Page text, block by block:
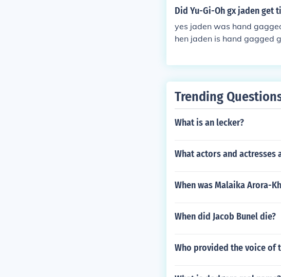
Did Yu-Gi-Oh gx jaden get
yes jaden was hand
hen jaden is hand gagged
Trending
What is an lecker?
What actors and actresses
When was Malaika Arora-
When did Jacob Bunel die?
Who provided the voice of